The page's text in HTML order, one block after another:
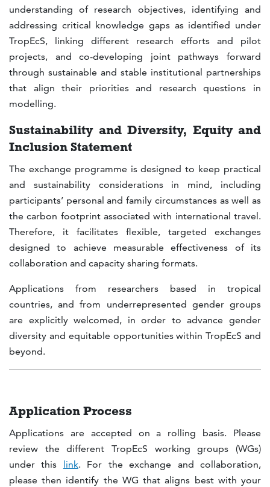
understanding of research objectives, identifying and
addressing critical knowledge gaps as identified under
TropEcS, linking different research efforts and pilot
projects, and co-developing joint pathways forward
through sustainable and stable institutional partnerships
that align their priorities and research questions in
modelling.
Sustainability and Diversity, Equity and
Inclusion Statement
The exchange programme is designed to keep practical
and sustainability considerations in mind, including
participants’ personal and family circumstances as well as
the carbon footprint associated with international travel.
Therefore, it facilitates flexible, targeted exchanges
designed to achieve measurable effectiveness of its
collaboration and capacity sharing formats.
Applications from researchers based in tropical
countries, and from underrepresented gender groups
are explicitly welcomed, in order to advance gender
diversity and equitable opportunities within TropEcS and
beyond.
Application Process
Applications are accepted on a rolling basis. Please
review the different TropEcS working groups (WGs)
under this link. For the exchange and collaboration,
please then identify the WG that aligns best with your